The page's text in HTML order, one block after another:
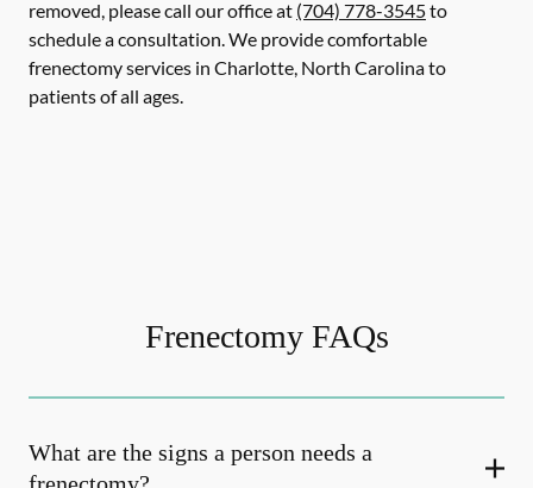
removed, please call our office at (704) 778-3545to
schedule a consultation. We provide comfortable
frenectomy services in Charlotte, North Carolina to
patients of all ages.
Frenectomy FAQs
What are the signs a person needs a